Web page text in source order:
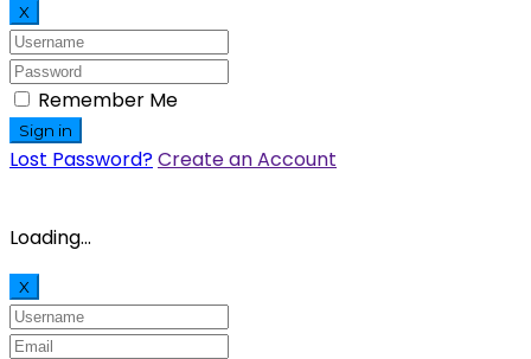
X
Remember Me
Sign in
Lost Password?Create an Account
Loading...
X